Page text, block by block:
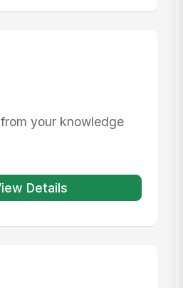
your knowledge
Details